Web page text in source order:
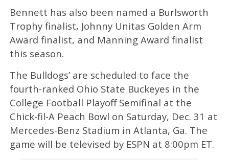
Bennett has also been named a Burlsworth
Trophy finalist, Johnny Unitas Golden Arm
Award finalist, and Manning Award finalist
this season.
The Bulldogs’ are scheduled to face the
fourth-ranked Ohio State Buckeyes in the
College Football Playoff Semifinal at the
Chick-fil-A Peach Bowl on Saturday, Dec. 31 at
Mercedes-Benz Stadium in Atlanta, Ga. The
game will be televised by ESPN at 8:00pm ET.